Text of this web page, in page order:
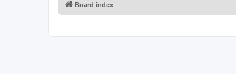
Board index